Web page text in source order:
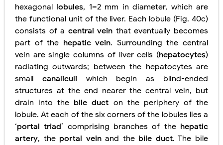
hexagonal lobules, 1–2 mm in diameter, which are
the functional unit of the liver. Each lobule (Fig. 40c)
consists of a central vein that eventually becomes
part of the hepatic vein. Surrounding the central
vein are single columns of liver cells (hepatocytes)
radiating outwards; between the hepatocytes are
small canaliculi which begin as blind-ended
structures at the end nearer the central vein, but
drain into the bile duct on the periphery of the
lobule. At each of the six corners of the lobules lies a
‘portal triad’ comprising branches of the hepatic
artery, the portal veinand the bile duct. The bile